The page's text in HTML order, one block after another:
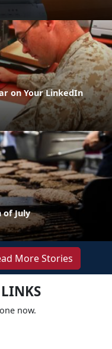
on Your LinkedIn
of July
More Stories
now.